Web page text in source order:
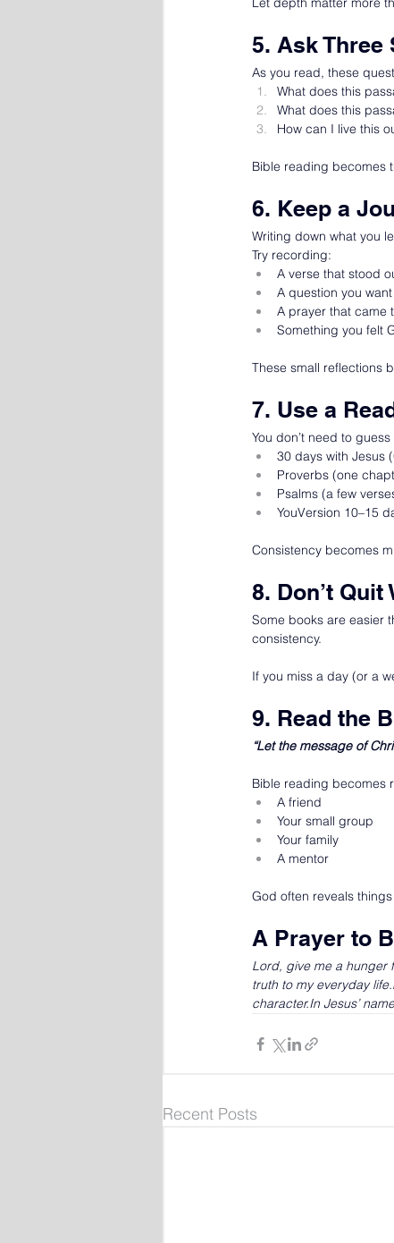
5. Ask Three
As you read, these
What does this
What does this
How can I live this
Bible reading becomes
6. Keep a
Writing down what you
Try recording:
A verse that stood
A question you
A prayer that came
Something you felt
These small reflections
7. Use a
You don’t need to
30 days with Jesus
Proverbs (one
Psalms (a few
YouVersion 10–15
Consistency becomes
8. Don’t
Some books are easier
consistency.
If you miss a day (or a
9. Read the
“Let the message of
Bible reading becomes
A friend
Your small group
Your family
A mentor
God often reveals
A Prayer to
Lord, give me a hunger
truth to my everyday
character.In Jesus’
Recent Posts